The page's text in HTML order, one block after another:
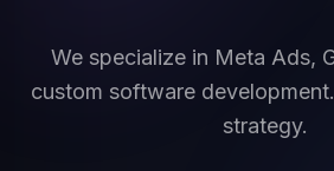
We specialize in Meta Ads,
custom software
strategy.